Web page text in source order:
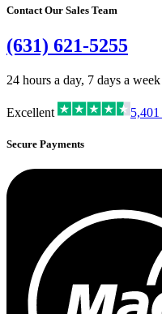
Contact Our Sales Team
(631) 621-5255
24 hours a day, 7 days a week
Excellent 5,401
Secure Payments